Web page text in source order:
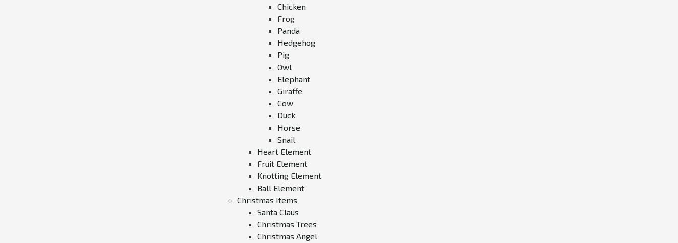
Chicken
Frog
Panda
Hedgehog
Pig
Owl
Elephant
Giraffe
Cow
Duck
Horse
Snail
Heart Element
Fruit Element
Knotting Element
Ball Element
Christmas Items
Santa Claus
Christmas Trees
Christmas Angel